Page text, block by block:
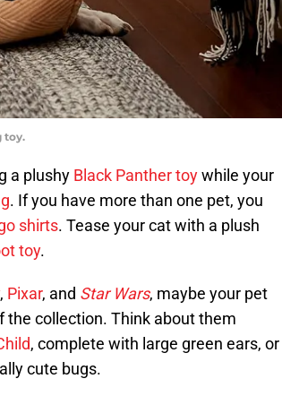
toy.
a plushy Black Panther toywhile your
. If you have more than one pet, you
shirts. Tease your cat with a plush
toy.
, Pixar, and Star Wars, maybe your pet
collection. Think about them
, complete with large green ears, or
cute bugs.